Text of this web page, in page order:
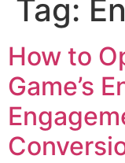
Tag:
How to
Game’s